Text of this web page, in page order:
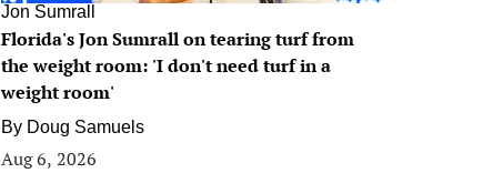
Jon Sumrall
Florida's Jon Sumrall on tearing turf from
the weight room: 'I don't need turf in a
weight room'
By Doug Samuels
Aug 6, 2026